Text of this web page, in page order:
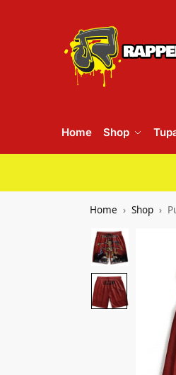
Home Shop
Home Shop